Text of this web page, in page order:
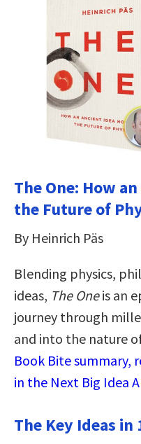
The One: How
the Future of
By Heinrich Päs
Blending physics,
ideas, The Oneis an
journey through
and into the nature
Book Bite summary,
in the Next Big Idea
The Key Ideas in